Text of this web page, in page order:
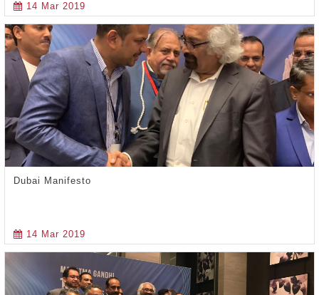
14 Mar 2019
Dubai Manifesto
14 Mar 2019